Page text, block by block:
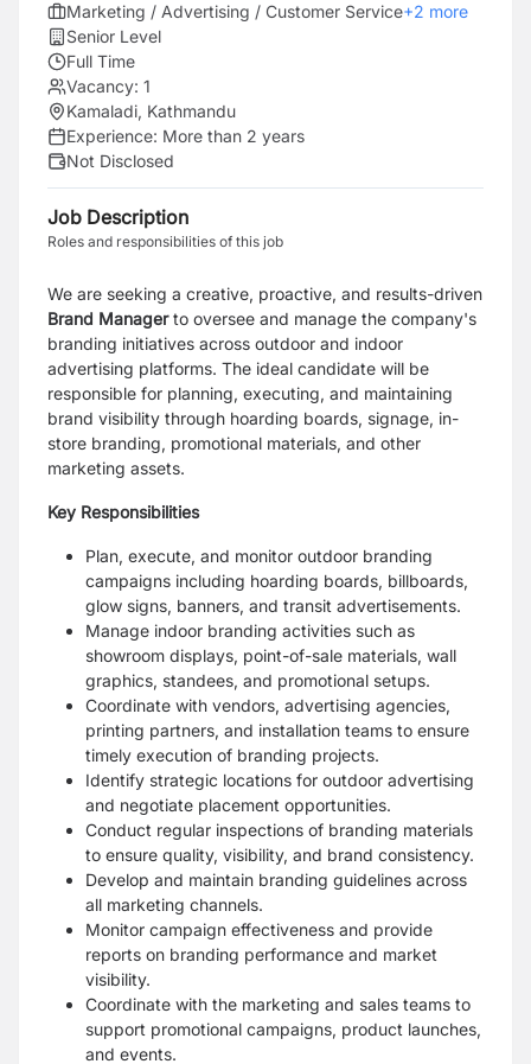
Marketing / Advertising / Customer Service+2 more
Senior Level
Full Time
Vacancy: 1
Kamaladi, Kathmandu
Experience: More than 2 years
Not Disclosed
Job Description
Roles and responsibilities of this job
We are seeking a creative, proactive, and results-driven
Brand Managerto oversee and manage the company's
branding initiatives across outdoor and indoor
advertising platforms. The ideal candidate will be
responsible for planning, executing, and maintaining
brand visibility through hoarding boards, signage, in-
store branding, promotional materials, and other
marketing assets.
Key Responsibilities
Plan, execute, and monitor outdoor branding
campaigns including hoarding boards, billboards,
glow signs, banners, and transit advertisements.
Manage indoor branding activities such as
showroom displays, point-of-sale materials, wall
graphics, standees, and promotional setups.
Coordinate with vendors, advertising agencies,
printing partners, and installation teams to ensure
timely execution of branding projects.
Identify strategic locations for outdoor advertising
and negotiate placement opportunities.
Conduct regular inspections of branding materials
to ensure quality, visibility, and brand consistency.
Develop and maintain branding guidelines across
all marketing channels.
Monitor campaign effectiveness and provide
reports on branding performance and market
visibility.
Coordinate with the marketing and sales teams to
support promotional campaigns, product launches,
and events.